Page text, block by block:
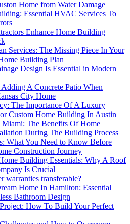
Home from Water Damage
Essential HVAC Services To
Enhance Home Building
Services: The Missing Piece In Your
Building Plan
Design Is Essential in Modern
A Concrete Patio When
City Home
The Importance Of A Luxury
Custom Home Building In Austin
Miami: The Benefits Of Home
During The Building Process
What You Need to Know Before
Construction Journey
Building Essentials: Why A Roof
Is Crucial
warranties transferable?
Home In Hamilton: Essential
Bathroom Design
How To Build Your Perfect